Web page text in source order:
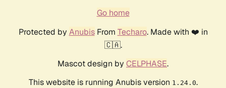
Go home
Protected by AnubisFrom Techaro. Made with ❤️ in
🇨🇦.
Mascot design by CELPHASE.
This website is running Anubis version 1.24.0.